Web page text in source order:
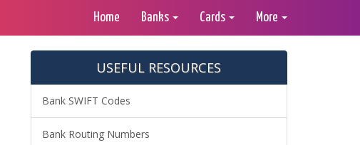
Home Banks Cards More
USEFUL RESOURCES
Bank SWIFT Codes
Bank Routing Numbers